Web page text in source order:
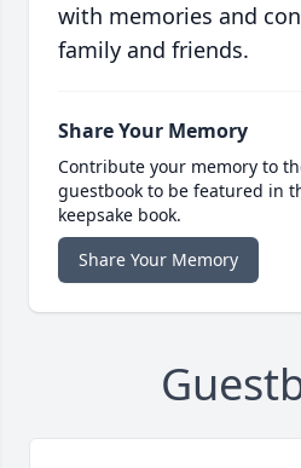
with memories and
family and friends.
Share Your Memory
Contribute your memory to
guestbook to be featured in
keepsake book.
Share Your Memory